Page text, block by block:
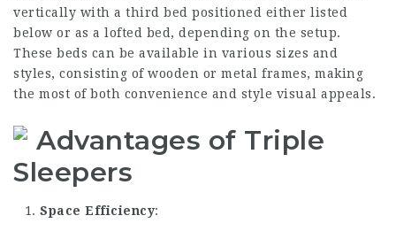
vertically with a third bed positioned either listed
below or as a lofted bed, depending on the setup.
These beds can be available in various sizes and
styles, consisting of wooden or metal frames, making
the most of both convenience and style visual appeals.
Advantages of Triple
Sleepers
Space Efficiency: